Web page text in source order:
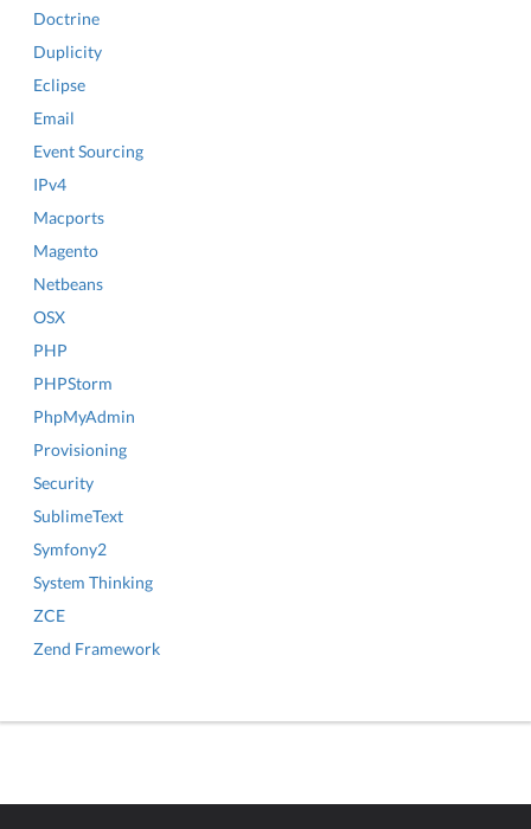
Doctrine
Duplicity
Eclipse
Email
Event Sourcing
IPv4
Macports
Magento
Netbeans
OSX
PHP
PHPStorm
PhpMyAdmin
Provisioning
Security
SublimeText
Symfony2
System Thinking
ZCE
Zend Framework